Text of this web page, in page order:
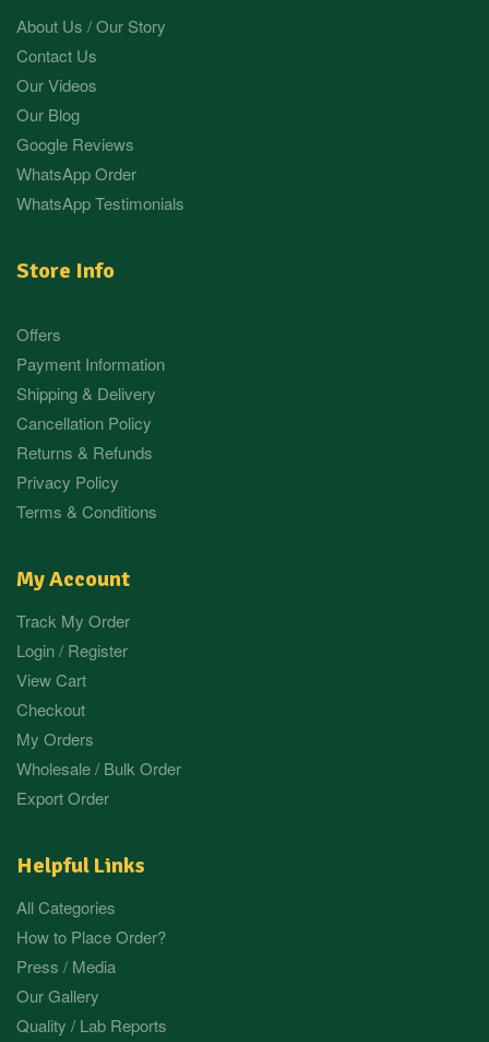
About Us / Our Story
Contact Us
Our Videos
Our Blog
Google Reviews
WhatsApp Order
WhatsApp Testimonials
Store Info
Offers
Payment Information
Shipping & Delivery
Cancellation Policy
Returns & Refunds
Privacy Policy
Terms & Conditions
My Account
Track My Order
Login / Register
View Cart
Checkout
My Orders
Wholesale / Bulk Order
Export Order
Helpful Links
All Categories
How to Place Order?
Press / Media
Our Gallery
Quality / Lab Reports